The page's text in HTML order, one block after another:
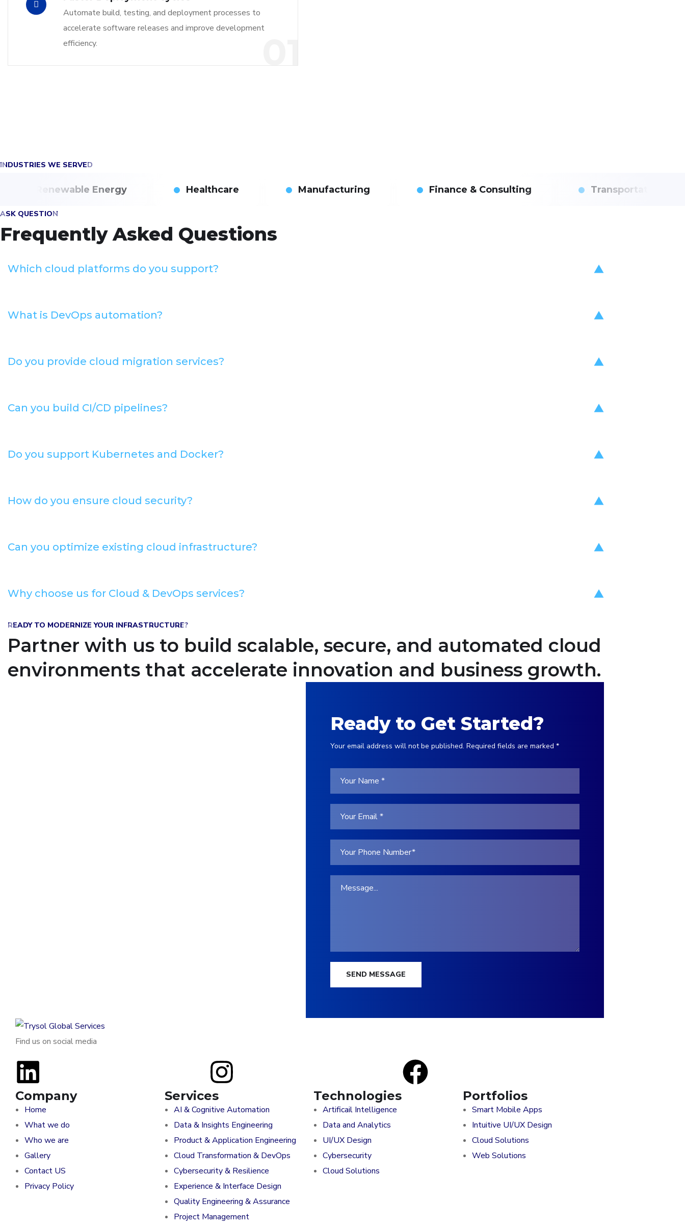
Automate build, testing, and deployment processes to
accelerate software releases and improve development
efficiency.
INDUSTRIES WE SERVED
Renewable Energy Healthcare Manufacturing Finance & Consulting Transportation
ASK QUESTION
Frequently Asked Questions
Which cloud platforms do you support?
What is DevOps automation?
Do you provide cloud migration services?
Can you build CI/CD pipelines?
Do you support Kubernetes and Docker?
How do you ensure cloud security?
Can you optimize existing cloud infrastructure?
Why choose us for Cloud & DevOps services?
READY TO MODERNIZE YOUR INFRASTRUCTURE?
Partner with us to build scalable, secure, and automated cloud
environments that accelerate innovation and business growth.
Ready to Get Started?
Your email address will not be published. Required fields are marked *
SEND MESSAGE
Find us on social media
Company
Home
What we do
Who we are
Gallery
Contact US
Privacy Policy
Services
AI & Cognitive Automation
Data & Insights Engineering
Product & Application Engineering
Cloud Transformation & DevOps
Cybersecurity & Resilience
Experience & Interface Design
Quality Engineering & Assurance
Project Management
Technologies
Artificail Intelligence
Data and Analytics
UI/UX Design
Cybersecurity
Cloud Solutions
Portfolios
Smart Mobile Apps
Intuitive UI/UX Design
Cloud Solutions
Web Solutions